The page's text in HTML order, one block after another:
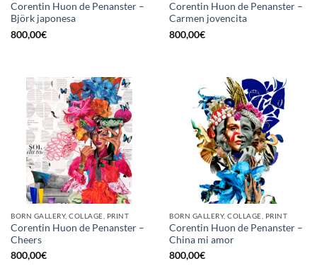
Corentin Huon de Penanster –
Björk japonesa
800,00€
Corentin Huon de Penanster –
Carmen jovencita
800,00€
BORN GALLERY, COLLAGE, PRINT
Corentin Huon de Penanster –
Cheers
800,00€
BORN GALLERY, COLLAGE, PRINT
Corentin Huon de Penanster –
China mi amor
800,00€